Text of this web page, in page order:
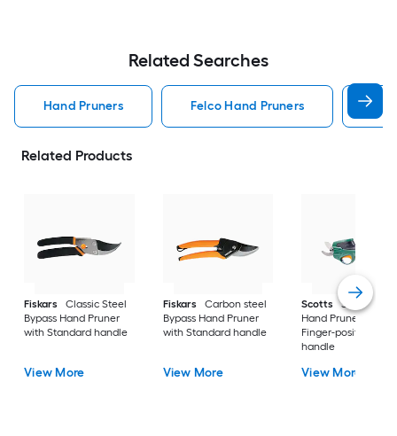
Related Searches
Hand Pruners Felco Hand Pruners
Related Products
Fiskars
Classic Steel
Bypass Hand Pruner
with Standard handle
View More
Fiskars
Carbon steel
Bypass Hand Pruner
with Standard handle
View More
Scotts
Steel
Hand Pruner with
Finger-positioning
handle
View More